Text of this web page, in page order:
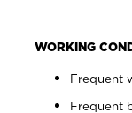
WORKING
Frequent
Frequent